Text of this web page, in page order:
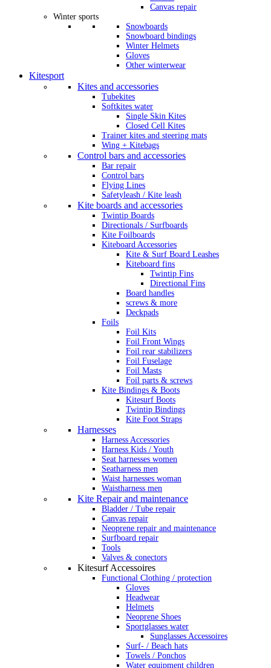
Canvas repair
Winter sports
Snowboards
Snowboard bindings
Winter Helmets
Gloves
Other winterwear
Kitesport
Kites and accessories
Tubekites
Softkites water
Single Skin Kites
Closed Cell Kites
Trainer kites and steering mats
Wing + Kitebags
Control bars and accessories
Bar repair
Control bars
Flying Lines
Safetyleash / Kite leash
Kite boards and accessories
Twintip Boards
Directionals / Surfboards
Kite Foilboards
Kiteboard Accessories
Kite & Surf Board Leashes
Kiteboard fins
Twintip Fins
Directional Fins
Board handles
screws & more
Deckpads
Foils
Foil Kits
Foil Front Wings
Foil rear stabilizers
Foil Fuselage
Foil Masts
Foil parts & screws
Kite Bindings & Boots
Kitesurf Boots
Twintip Bindings
Kite Foot Straps
Harnesses
Harness Accessories
Harness Kids / Youth
Seat harnesses women
Seatharness men
Waist harnesses woman
Waistharness men
Kite Repair and maintenance
Bladder / Tube repair
Canvas repair
Neoprene repair and maintenance
Surfboard repair
Tools
Valves & conectors
Kitesurf Accessoires
Functional Clothing / protection
Gloves
Headwear
Helmets
Neoprene Shoes
Sportglasses water
Sunglasses Accessoires
Surf- / Beach hats
Towels / Ponchos
Water equipment children